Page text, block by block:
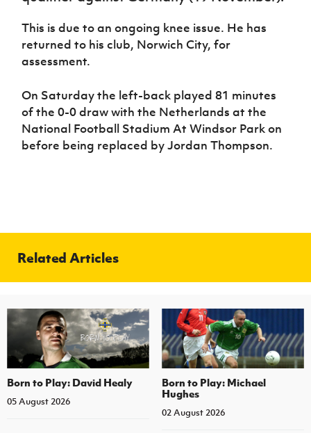
Northern
Ireland
About JD
Cavan
Youth Cup
Forms
Game
Programme
Youth
Framework
Communities
Young
Leaders
Start
Through
Sport
Programme
Esports
FOTM
IrishCupFinal
Women’s Euro
This is due to an ongoing knee issue. He has
returned to his club, Norwich City, for
assessment.
On Saturday the left-back played 81 minutes
of the 0-0 draw with the Netherlands at the
National Football Stadium At Windsor Park on
before being replaced by Jordan Thompson.
Related Articles
Born to Play: David Healy
05 August 2026
Born to Play: Michael
Hughes
02 August 2026